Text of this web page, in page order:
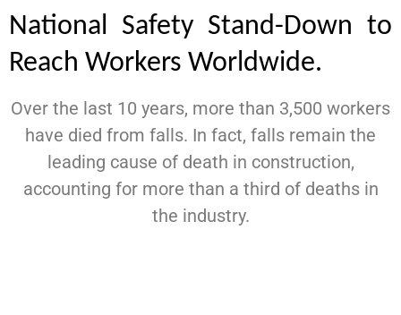
National Safety Stand-Down to
Reach Workers Worldwide.
Over the last 10 years, more than 3,500 workers
have died from falls. In fact, falls remain the
leading cause of death in construction,
accounting for more than a third of deaths in
the industry.